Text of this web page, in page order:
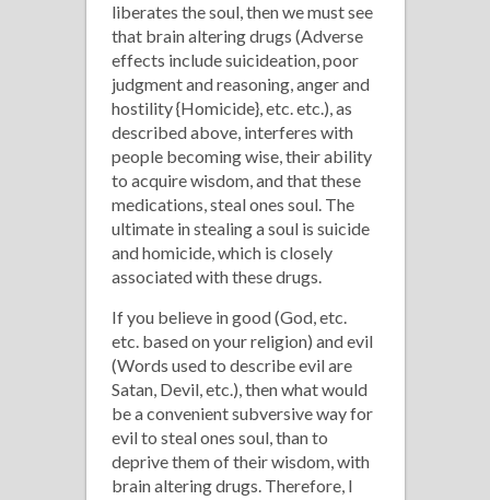
liberates the soul, then we must see
that brain altering drugs (Adverse
effects include suicideation, poor
judgment and reasoning, anger and
hostility {Homicide}, etc. etc.), as
described above, interferes with
people becoming wise, their ability
to acquire wisdom, and that these
medications, steal ones soul. The
ultimate in stealing a soul is suicide
and homicide, which is closely
associated with these drugs.
If you believe in good (God, etc.
etc. based on your religion) and evil
(Words used to describe evil are
Satan, Devil, etc.), then what would
be a convenient subversive way for
evil to steal ones soul, than to
deprive them of their wisdom, with
brain altering drugs. Therefore, I